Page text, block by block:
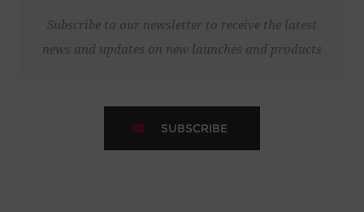
Subscribe to our newsletter to receive the latest
news and updates on new launches and products
SUBSCRIBE